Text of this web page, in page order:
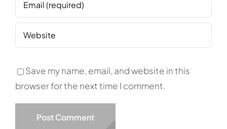
Save my name, email, and website in this
browser for the next time I comment.